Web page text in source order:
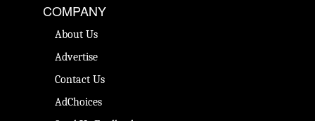
COMPANY
About Us
Advertise
Contact Us
AdChoices